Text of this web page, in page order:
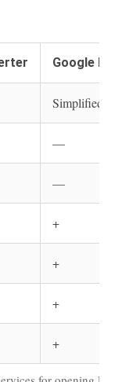
Google
Simplified
—
—
+
+
+
+